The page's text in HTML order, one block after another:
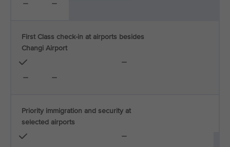
First Class check-in at airports besides
Changi Airport
Priority immigration and security at
selected airports